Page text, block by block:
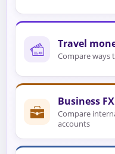
Travel
Compare ways
Business
Compare
accounts